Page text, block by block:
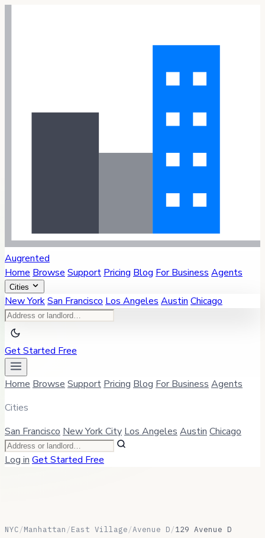
Augrented
Home Browse Support Pricing Blog For Business Agents
Cities
New YorkSan Francisco Los Angeles Austin Chicago
Get Started Free
Home Browse Support Pricing Blog For Business Agents
Cities
San Francisco New York City Los Angeles Austin Chicago
Log in Get Started Free
NYC/Manhattan /East Village/Avenue D/129 Avenue D